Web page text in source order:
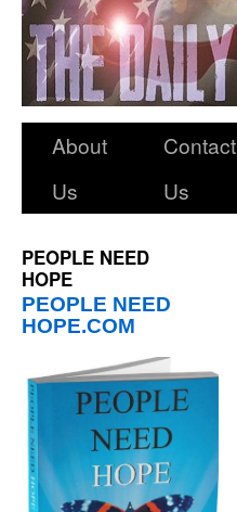
About
Us
Contact
Us
PEOPLE NEED
HOPE
PEOPLE NEED
HOPE.COM